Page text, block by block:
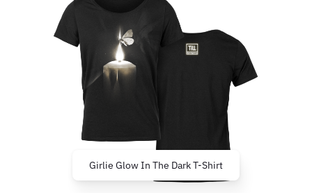
Girlie Glow In The Dark T-Shirt